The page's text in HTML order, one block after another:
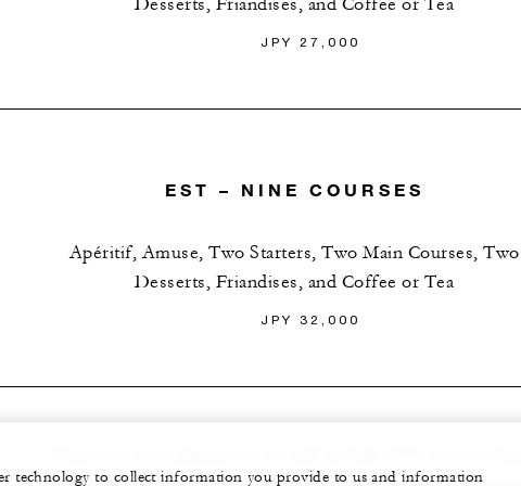
Desserts, Friandises, and Coffee or Tea
JPY 27,000
EST – NINE COURSES
Apéritif, Amuse, Two Starters, Two Main Courses, Two
Desserts, Friandises, and Coffee or Tea
JPY 32,000
technology to collect information you provide to us and information